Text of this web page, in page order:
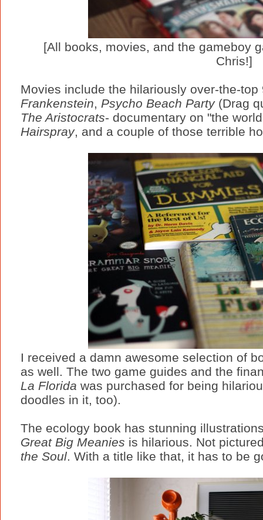
[All books, movies, and the gameboy
Chris!]
Movies include the hilariously over-the-top
Frankenstein
Psycho Beach Party(Drag
The Aristocrats- documentary on "the
Hairspray, and a couple of those terrible
I received a damn awesome selection of
as well. The two game guides and the
La Florida was purchased for being
doodles in it, too).
The ecology book has stunning
Great Big Meanies is hilarious. Not
the Soul . With a title like that, it has to be